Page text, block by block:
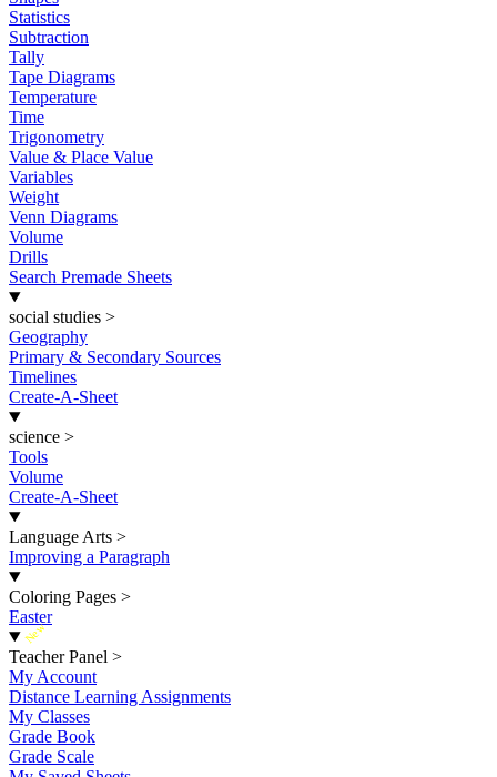
Statistics
Subtraction
Tally
Tape Diagrams
Temperature
Time
Trigonometry
Value & Place Value
Variables
Weight
Venn Diagrams
Volume
Drills
Search Premade Sheets
social studies >
Geography
Primary & Secondary Sources
Timelines
Create-A-Sheet
science >
Tools
Volume
Create-A-Sheet
Language Arts >
Improving a Paragraph
Coloring Pages >
Easter
New
Teacher Panel >
My Account
Distance Learning Assignments
My Classes
Grade Book
Grade Scale